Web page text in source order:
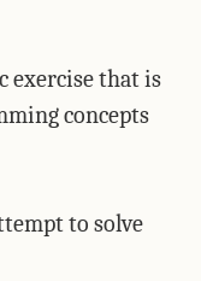
exercise that is
concepts
to solve